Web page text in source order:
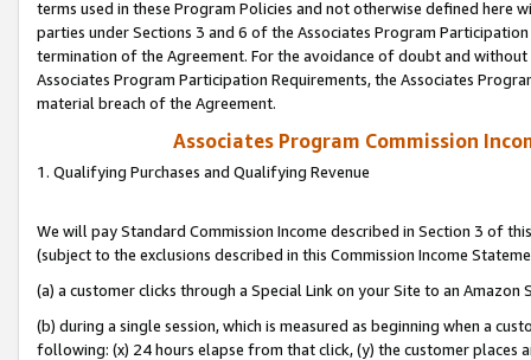
terms used in these Program Policies and not otherwise defined
parties under Sections 3 and 6 of the Associates Program
termination of the Agreement. For the avoidance of doubt and
Associates Program Participation Requirements, the Associates
material breach of the Agreement.
Associates Program Commission
1. Qualifying Purchases and Qualifying Revenue
We will pay Standard Commission Income described in Section 3 of
(subject to the exclusions described in this Commission Income
(a) a customer clicks through a Special Link on your Site to an Amazon
(b) during a single session, which is measured as beginning when a
following: (x) 24 hours elapse from that click, (y) the customer